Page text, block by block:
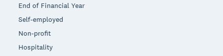
End of Financial Year
Self-employed
Non-profit
Hospitality